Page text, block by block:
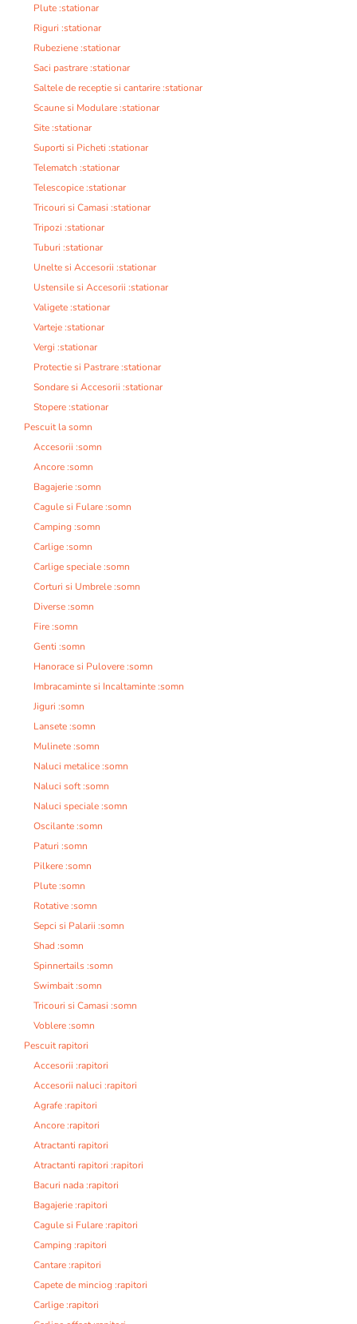
Plute :stationar
Riguri :stationar
Rubeziene :stationar
Saci pastrare :stationar
Saltele de receptie si cantarire :stationar
Scaune si Modulare :stationar
Site :stationar
Suporti si Picheti :stationar
Telematch :stationar
Telescopice :stationar
Tricouri si Camasi :stationar
Tripozi :stationar
Tuburi :stationar
Unelte si Accesorii :stationar
Ustensile si Accesorii :stationar
Valigete :stationar
Varteje :stationar
Vergi :stationar
Protectie si Pastrare :stationar
Sondare si Accesorii :stationar
Stopere :stationar
Pescuit la somn
Accesorii :somn
Ancore :somn
Bagajerie :somn
Cagule si Fulare :somn
Camping :somn
Carlige :somn
Carlige speciale :somn
Corturi si Umbrele :somn
Diverse :somn
Fire :somn
Genti :somn
Hanorace si Pulovere :somn
Imbracaminte si Incaltaminte :somn
Jiguri :somn
Lansete :somn
Mulinete :somn
Naluci metalice :somn
Naluci soft :somn
Naluci speciale :somn
Oscilante :somn
Paturi :somn
Pilkere :somn
Plute :somn
Rotative :somn
Sepci si Palarii :somn
Shad :somn
Spinnertails :somn
Swimbait :somn
Tricouri si Camasi :somn
Voblere :somn
Pescuit rapitori
Accesorii :rapitori
Accesorii naluci :rapitori
Agrafe :rapitori
Ancore :rapitori
Atractanti rapitori
Atractanti rapitori :rapitori
Bacuri nada :rapitori
Bagajerie :rapitori
Cagule si Fulare :rapitori
Camping :rapitori
Cantare :rapitori
Capete de minciog :rapitori
Carlige :rapitori